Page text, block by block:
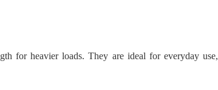
for heavier loads. They are ideal for everyday use,